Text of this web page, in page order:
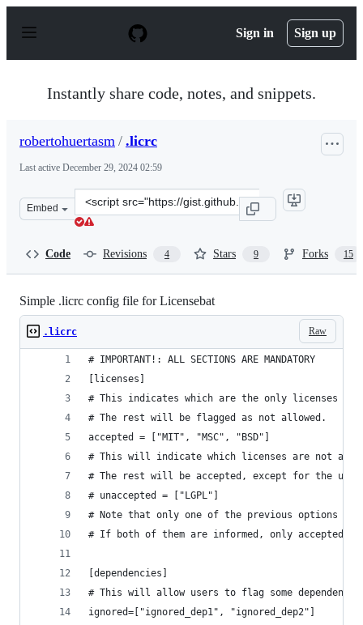
p
Sign in Sign up
Instantly share code, notes, and snippets.
robertohuertasm / .licrc
Last active December 29, 2024 02:59
Embed
Clone
this
Code Revisions 4 Stars 9 Forks 15
Simple .licrc config file for Licensebat
Raw
.licrc
# IMPORTANT!: ALL SECTIONS ARE MANDATORY
[licenses]
# This indicates which are the only licenses
# The rest will be flagged as not allowed.
accepted = ["MIT", "MSC", "BSD"]
# This will indicate which licenses are not
# The rest will be accepted, except for the
# unaccepted = ["LGPL"]
# Note that only one of the previous options
# If both of them are informed, only accepted
[dependencies]
# This will allow users to flag some
ignored=["ignored_dep1", "ignored_dep2"]